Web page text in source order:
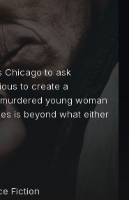
Chicago to ask
to create a
young woman
is beyond what either
Fiction